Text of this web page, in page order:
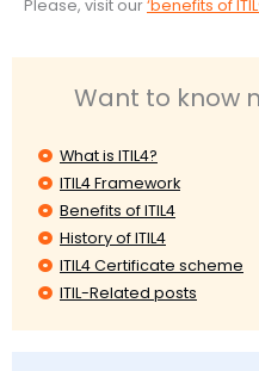
Please, visit our‘benefits of
Want to know
What is ITIL4?
ITIL4 Framework
Benefits of ITIL4
History of ITIL4
ITIL4 Certificate scheme
ITIL-Related posts